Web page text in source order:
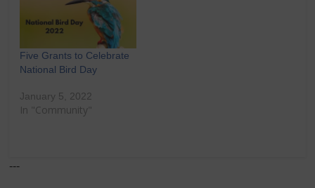
Five Grants to Celebrate
National Bird Day
January 5, 2022
In "Community"
---